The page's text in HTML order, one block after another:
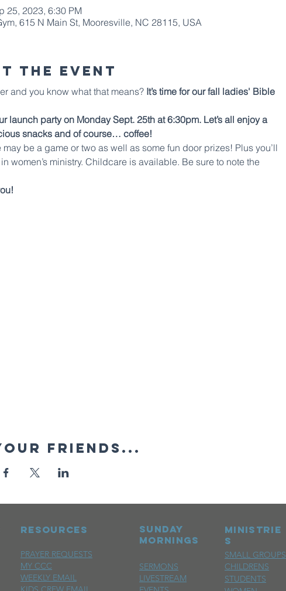
25, 2023, 6:30 PM
615 N Main St, Mooresville, NC 28115, USA
The Event
and you know what that means? It’s time for our fall ladies' Bible
launch party on Monday Sept. 25th at 6:30pm. Let’s all enjoy a
snacks and of course… coffee!
be a game or two as well as some fun door prizes! Plus you’ll
women’s ministry. Childcare is available. Be sure to note the
friends...
RESOURCES
PRAYER REQUESTS
MY CCC
WEEKLY EMAIL
sunday
mornings
MINISTRIE
S
SMALL GROUPS
SERMONS
LIVESTREAM
CHILDRENS
STUDENTS